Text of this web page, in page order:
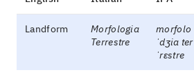
Landform
Morfologia
Terrestre
morfolo
ˈdʒia ter
ˈrɛstre